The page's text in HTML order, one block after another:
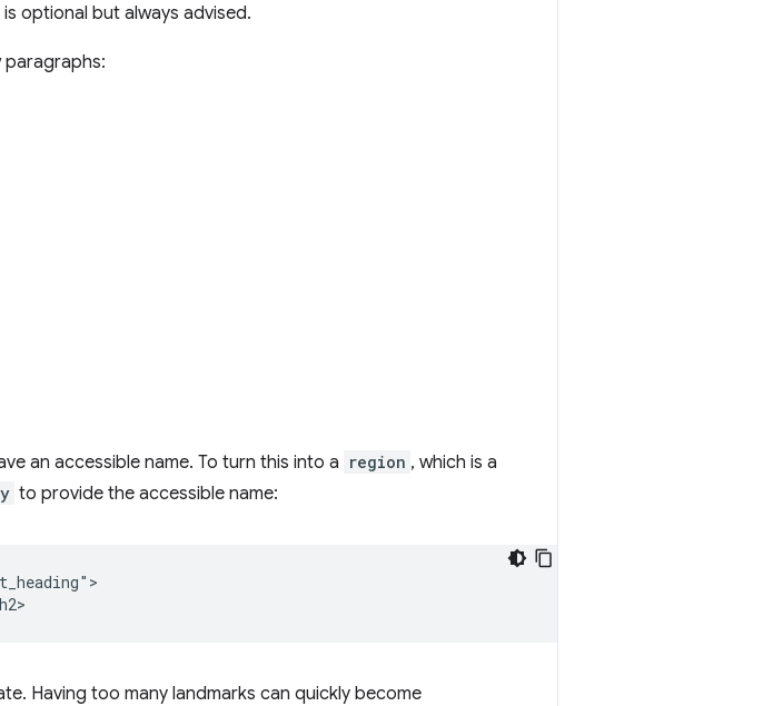
optional but always advised.
paragraphs:
an accessible name. To turn this into a region , which is a
to provide the accessible name:
Having too many landmarks can quickly become